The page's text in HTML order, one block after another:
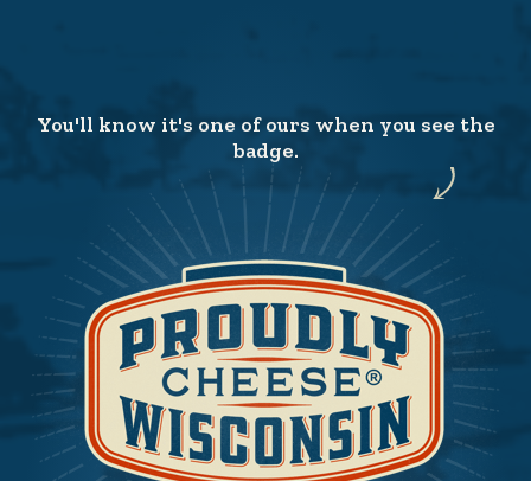
You'll know it's one of ours when you see the
badge.